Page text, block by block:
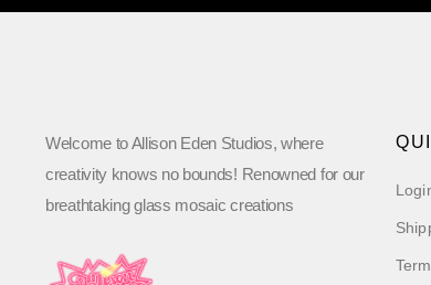
Welcome to Allison Eden Studios, where
creativity knows no bounds! Renowned for our
breathtaking glass mosaic creations